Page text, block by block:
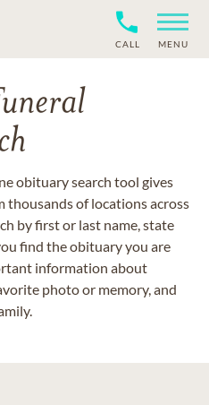
CALL MENU
obituary search tool gives
thousands of locations across
by first or last name, state
find the obituary you are
information about
photo or memory, and